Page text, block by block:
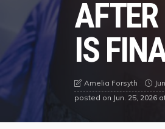
IS
Amelia Forsyth
posted on Jun. 25, 2026